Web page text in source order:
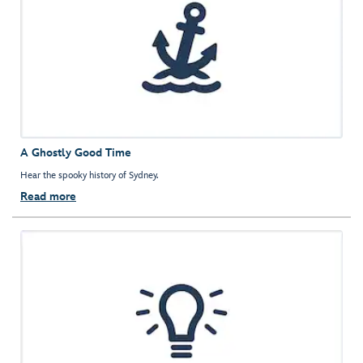
A Ghostly Good Time
Hear the spooky history of Sydney.
Read more